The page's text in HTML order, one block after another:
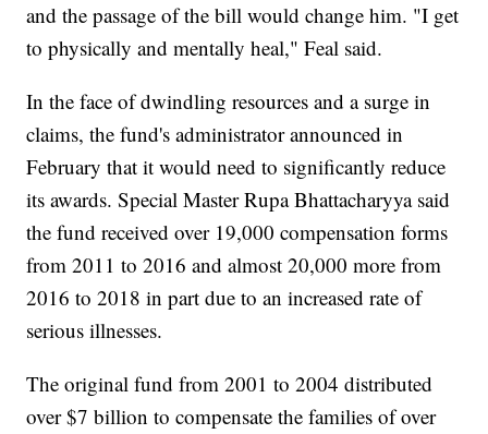
and the passage of the bill would change him. "I get
to physically and mentally heal," Feal said.
In the face of dwindling resources and a surge in
claims, the fund's administrator announced in
February that it would need to significantly reduce
its awards. Special Master Rupa Bhattacharyya said
the fund received over 19,000 compensation forms
from 2011 to 2016 and almost 20,000 more from
2016 to 2018 in part due to an increased rate of
serious illnesses.
The original fund from 2001 to 2004 distributed
over $7 billion to compensate the families of over